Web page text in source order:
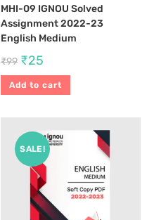
MHI-09 IGNOU Solved
Assignment 2022-23
English Medium
₹99 ₹25
Add to cart
SALE!